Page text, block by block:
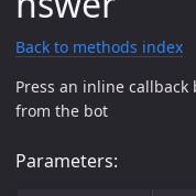
Back to methods index
Press an inline
from the bot
Parameters: